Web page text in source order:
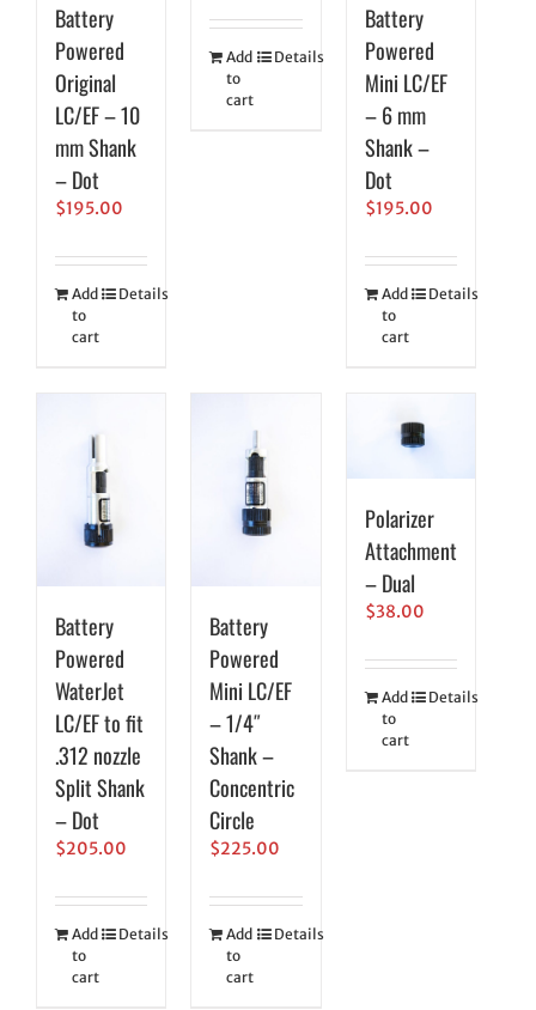
Battery
Powered
Original
LC/EF – 10
mm Shank
– Dot
$195.00
Add
to
cart
Details
Add
to
cart
Details
Battery
Powered
Mini LC/EF
– 6 mm
Shank –
Dot
$195.00
Add
to
cart
Details
Battery
Powered
WaterJet
LC/EF to fit
.312 nozzle
Split Shank
– Dot
$205.00
Add
to
cart
Details
Battery
Powered
Mini LC/EF
– 1/4″
Shank –
Concentric
Circle
$225.00
Add
to
cart
Details
Polarizer
Attachment
– Dual
$38.00
Add
to
cart
Details